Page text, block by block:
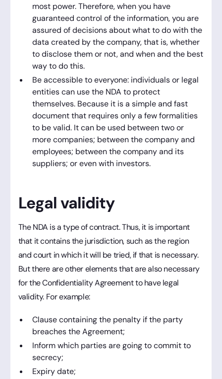
most power. Therefore, when you have
guaranteed control of the information, you are
assured of decisions about what to do with the
data created by the company, that is, whether
to disclose them or not, and when and the best
way to do this.
Be accessible to everyone: individuals or legal
entities can use the NDA to protect
themselves. Because it is a simple and fast
document that requires only a few formalities
to be valid. It can be used between two or
more companies; between the company and
employees; between the company and its
suppliers; or even with investors.
Legal validity
The NDA is a type of contract. Thus, it is important
that it contains the jurisdiction, such as the region
and court in which it will be tried, if that is necessary.
But there are other elements that are also necessary
for the Confidentiality Agreement to have legal
validity. For example:
Clause containing the penalty if the party
breaches the Agreement;
Inform which parties are going to commit to
secrecy;
Expiry date;